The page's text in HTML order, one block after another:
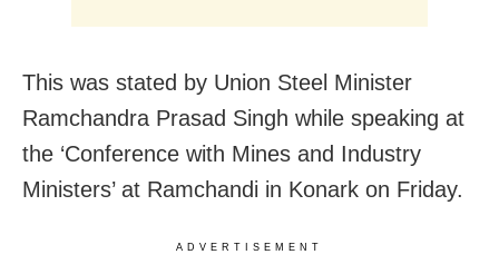
This was stated by Union Steel Minister
Ramchandra Prasad Singh while speaking at
the ‘Conference with Mines and Industry
Ministers’ at Ramchandi in Konark on Friday.
ADVERTISEMENT